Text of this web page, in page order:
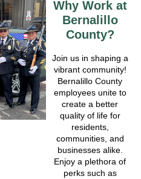
Why Work at
Bernalillo
County?
Join us in shaping a
vibrant community!
Bernalillo County
employees unite to
create a better
quality of life for
residents,
communities, and
businesses alike.
Enjoy a plethora of
perks such as